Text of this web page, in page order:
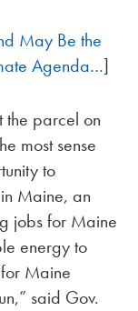
May Be the
Agenda…]
the parcel on
most sense
to
Maine, an
jobs for Maine
energy to
Maine
said Gov.